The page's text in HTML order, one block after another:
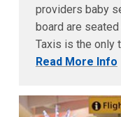
providers baby
board are
Taxis is the only
Read More Info